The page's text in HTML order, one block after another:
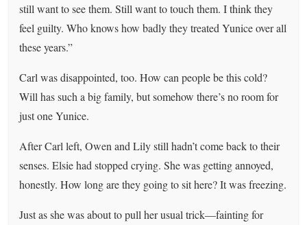
still want to see them. Still want to touch them. I think they
feel guilty. Who knows how badly they treated Yunice over all
these years.”
Carl was disappointed, too. How can people be this cold?
Will has such a big family, but somehow there’s no room for
just one Yunice.
After Carl left, Owen and Lily still hadn’t come back to their
senses. Elsie had stopped crying. She was getting annoyed,
honestly. How long are they going to sit here? It was freezing.
Just as she was about to pull her usual trick—fainting for